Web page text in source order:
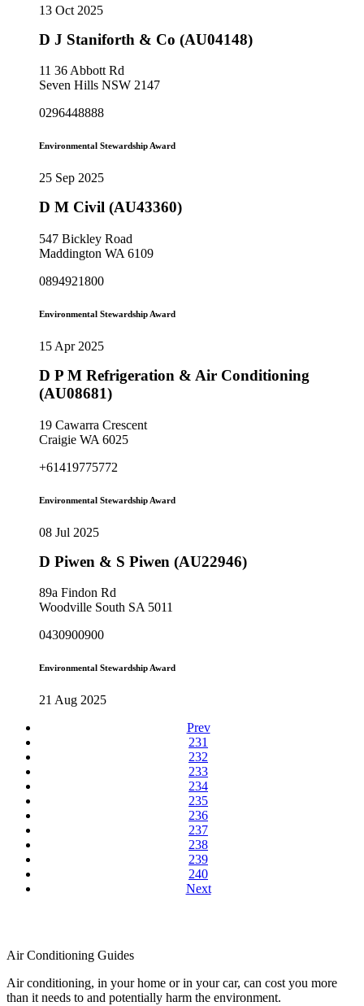
13 Oct 2025
D J Staniforth & Co (AU04148)
11 36 Abbott Rd
Seven Hills NSW 2147
0296448888
Environmental Stewardship Award
25 Sep 2025
D M Civil (AU43360)
547 Bickley Road
Maddington WA 6109
0894921800
Environmental Stewardship Award
15 Apr 2025
D P M Refrigeration & Air Conditioning
(AU08681)
19 Cawarra Crescent
Craigie WA 6025
+61419775772
Environmental Stewardship Award
08 Jul 2025
D Piwen & S Piwen (AU22946)
89a Findon Rd
Woodville South SA 5011
0430900900
Environmental Stewardship Award
21 Aug 2025
Prev
231
232
233
234
235
236
237
238
239
240
Next
Air Conditioning Guides
Air conditioning, in your home or in your car, can cost you more
than it needs to and potentially harm the environment.